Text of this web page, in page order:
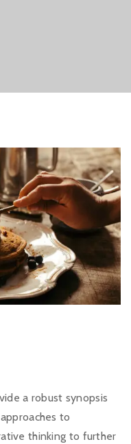
a robust synopsis
to
thinking to further